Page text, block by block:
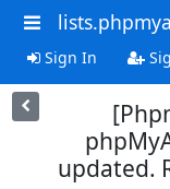
Sign In
updated.